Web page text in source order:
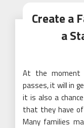
Create a
a
At the moment
passes, it will in
it is also a
that they have
Many families